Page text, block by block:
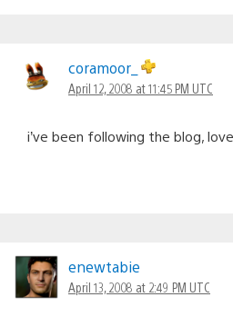
coramoor_
April 12, 2008 at 11:45 PM UTC
i’ve been following the blog,
enewtabie
April 13, 2008 at 2:49 PM UTC